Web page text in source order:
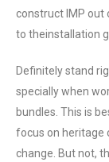
construct IMP out
to theinstallation
Definitely stand
specially when
bundles. This is
focus on heritage
change. But not,